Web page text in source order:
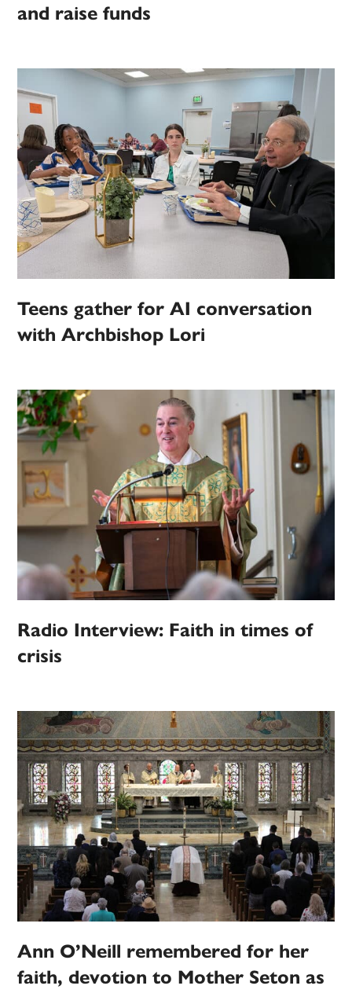
and raise funds
Teens gather for AI conversation
with Archbishop Lori
Radio Interview: Faith in times of
crisis
Ann O’Neill remembered for her
faith, devotion to Mother Seton as